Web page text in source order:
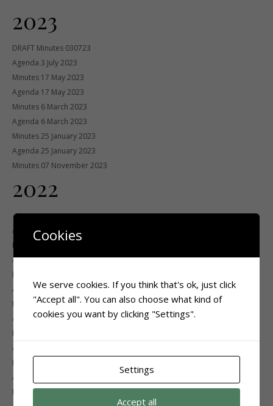
2023
DRAFT Minutes 030723
Agenda 3 July 2023
Minutes 17 May 2023
Agenda 17 May 2023
Minutes 6 March 2023
Agenda 6 March 2023
Minutes 25 January 2023
Agenda 25 January 2023
Minutes 07 November 2023
2022
Agenda 7 November 2022
Minutes 7 July 2022
Agenda 4 July 2022
Minutes 9 May 2022
Agenda 9 May 2022
Minutes 23 March 2022
Agenda 23 March 2022
Minutes 26 January 2022
Agenda 26 January 2022
Minutes 1 November 2021
Agenda 1 November 2021
Minutes 20 September 2021
Cookies
We serve cookies. If you think that's ok, just click
"Accept all". You can also choose what kind of
cookies you want by clicking "Settings".
Settings
Accept all